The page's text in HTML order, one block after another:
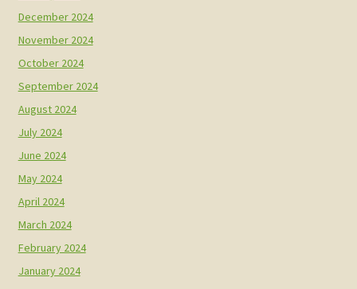
December 2024
November 2024
October 2024
September 2024
August 2024
July 2024
June 2024
May 2024
April 2024
March 2024
February 2024
January 2024